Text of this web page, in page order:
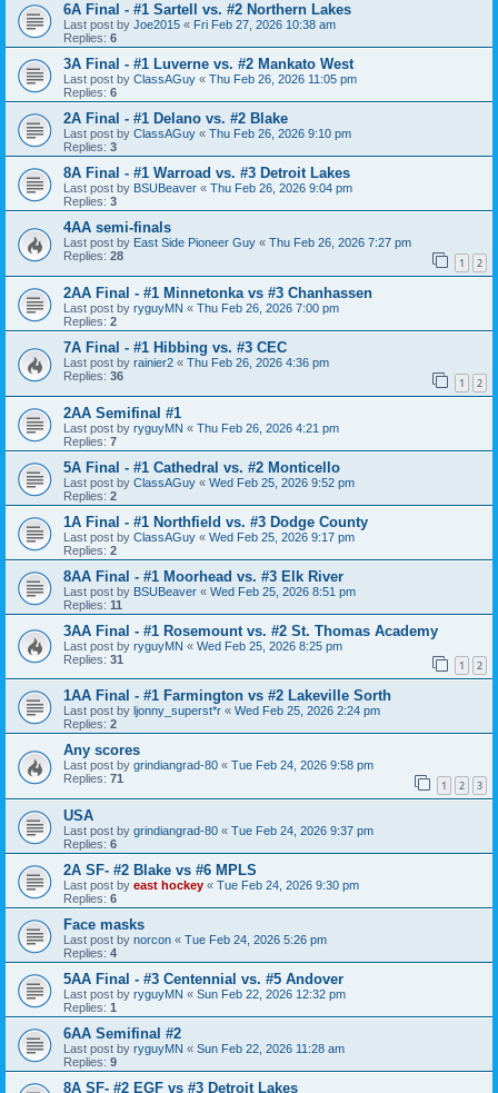
6A Final - #1 Sartell vs. #2 Northern Lakes
Last post by Joe2015 « Fri Feb 27, 2026 10:38 am
Replies: 6
3A Final - #1 Luverne vs. #2 Mankato West
Last post by ClassAGuy « Thu Feb 26, 2026 11:05 pm
Replies: 6
2A Final - #1 Delano vs. #2 Blake
Last post by ClassAGuy « Thu Feb 26, 2026 9:10 pm
Replies: 3
8A Final - #1 Warroad vs. #3 Detroit Lakes
Last post by BSUBeaver « Thu Feb 26, 2026 9:04 pm
Replies: 3
4AA semi-finals
Last post by East Side Pioneer Guy « Thu Feb 26, 2026 7:27 pm
Replies: 28 1 2
2AA Final - #1 Minnetonka vs #3 Chanhassen
Last post by ryguyMN « Thu Feb 26, 2026 7:00 pm
Replies: 2
7A Final - #1 Hibbing vs. #3 CEC
Last post by rainier2 « Thu Feb 26, 2026 4:36 pm
Replies: 36 1 2
2AA Semifinal #1
Last post by ryguyMN « Thu Feb 26, 2026 4:21 pm
Replies: 7
5A Final - #1 Cathedral vs. #2 Monticello
Last post by ClassAGuy « Wed Feb 25, 2026 9:52 pm
Replies: 2
1A Final - #1 Northfield vs. #3 Dodge County
Last post by ClassAGuy « Wed Feb 25, 2026 9:17 pm
Replies: 2
8AA Final - #1 Moorhead vs. #3 Elk River
Last post by BSUBeaver « Wed Feb 25, 2026 8:51 pm
Replies: 11
3AA Final - #1 Rosemount vs. #2 St. Thomas Academy
Last post by ryguyMN « Wed Feb 25, 2026 8:25 pm
Replies: 31 1 2
1AA Final - #1 Farmington vs #2 Lakeville Sorth
Last post by ljonny_superst*r « Wed Feb 25, 2026 2:24 pm
Replies: 2
Any scores
Last post by grindiangrad-80 « Tue Feb 24, 2026 9:58 pm
Replies: 71 1 2 3
USA
Last post by grindiangrad-80 « Tue Feb 24, 2026 9:37 pm
Replies: 6
2A SF- #2 Blake vs #6 MPLS
Last post by east hockey « Tue Feb 24, 2026 9:30 pm
Replies: 6
Face masks
Last post by norcon « Tue Feb 24, 2026 5:26 pm
Replies: 4
5AA Final - #3 Centennial vs. #5 Andover
Last post by ryguyMN « Sun Feb 22, 2026 12:32 pm
Replies: 1
6AA Semifinal #2
Last post by ryguyMN « Sun Feb 22, 2026 11:28 am
Replies: 9
8A SF- #2 EGF vs #3 Detroit Lakes